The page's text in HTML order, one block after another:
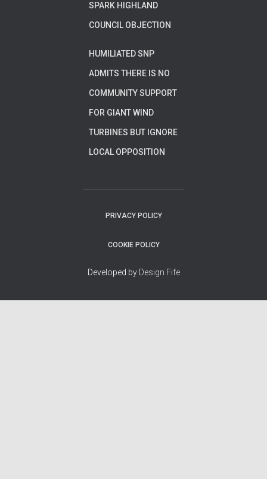
SPARK HIGHLAND
COUNCIL OBJECTION
HUMILIATED SNP
ADMITS THERE IS NO
COMMUNITY SUPPORT
FOR GIANT WIND
TURBINES BUT IGNORE
LOCAL OPPOSITION
PRIVACY POLICY
COOKIE POLICY
Developed by Design Fife